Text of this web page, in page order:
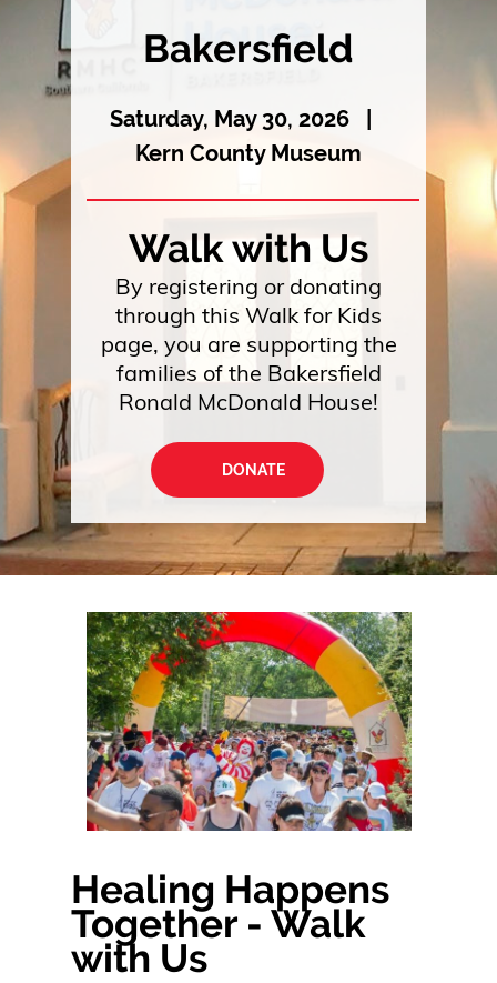
Bakersfield
Saturday, May 30, 2026 |
Kern County Museum
Walk with Us
By registering or donating
through this Walk for Kids
page, you are supporting the
families of the Bakersfield
Ronald McDonald House!
DONATE
Healing Happens
Together - Walk
with Us